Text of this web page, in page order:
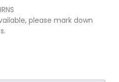
please mark down